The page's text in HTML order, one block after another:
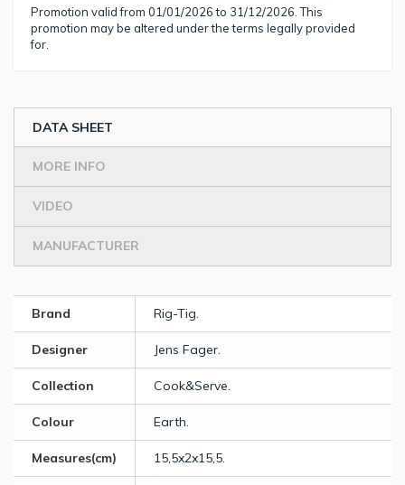
Promotion valid from 01/01/2026 to 31/12/2026. This
promotion may be altered under the terms legally provided
for.
DATA SHEET
MORE INFO
VIDEO
MANUFACTURER
Brand Rig-Tig.
Designer Jens Fager.
Collection Cook&Serve.
Colour Earth.
Measures(cm) 15,5x2x15,5.